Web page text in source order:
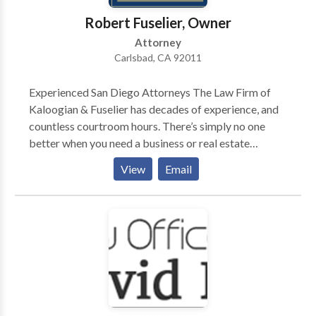
good people who deserve an exceptional defense. If
you or a loved one is facing a DUI in West Virginia,
don’t hesitate to contact Harley Wagner today for a
complimentary consultation. Just one telephone call
DUI case.
Robert Fuselier, Owner
Attorney
Carlsbad, CA 92011
Experienced San Diego Attorneys The Law Firm of
Kaloogian & Fuselier has decades of experience, and
countless courtroom hours. There’s simply no one
better when you need a business or real estate
litigation attorney, ask yourself the following
questions before deciding who will represent you:
Your business or real estate attorneys are standing by,
waiting to give you the answers. The sooner you call,
the sooner we can set up your free appointment with
the leading legal professionals in the region. We make
a point of being accessible to all of our clients by cell
phone, and getting you the answers you need, when
View Email